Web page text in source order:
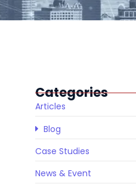
Categories
Articles
Blog
Case Studies
News & Event